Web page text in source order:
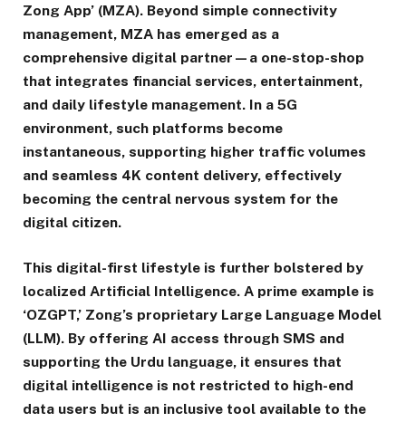
Zong App’ (MZA). Beyond simple connectivity
management, MZA has emerged as a
comprehensive digital partner—a one-stop-shop
that integrates financial services, entertainment,
and daily lifestyle management. In a 5G
environment, such platforms become
instantaneous, supporting higher traffic volumes
and seamless 4K content delivery, effectively
becoming the central nervous system for the
digital citizen.
This digital-first lifestyle is further bolstered by
localized Artificial Intelligence. A prime example is
‘OZGPT,’ Zong’s proprietary Large Language Model
(LLM). By offering AI access through SMS and
supporting the Urdu language, it ensures that
digital intelligence is not restricted to high-end
data users but is an inclusive tool available to the